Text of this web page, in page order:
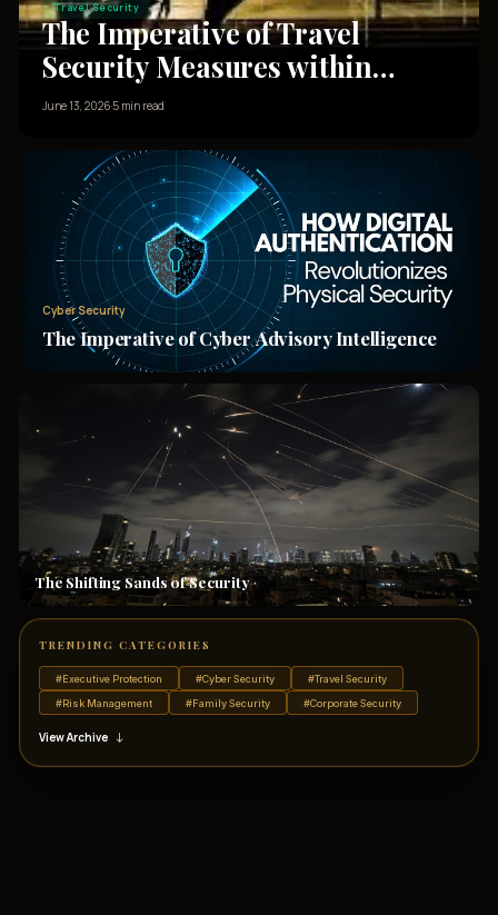
Travel Security
The Imperative of Travel
Security Measures within
Corporate Security Details for
June 13, 2026·5 min read
Cyber Security
The Imperative of Cyber Advisory Intelligence
The Shifting Sands of Security
TRENDING CATEGORIES
#Executive Protection #Cyber Security
#Travel Security
#Risk Management
#Family Security #Corporate Security
View Archive